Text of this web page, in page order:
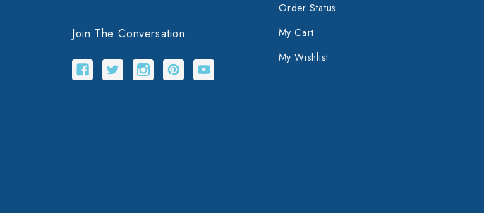
Join The Conversation
Order Status
My Cart
My Wishlist